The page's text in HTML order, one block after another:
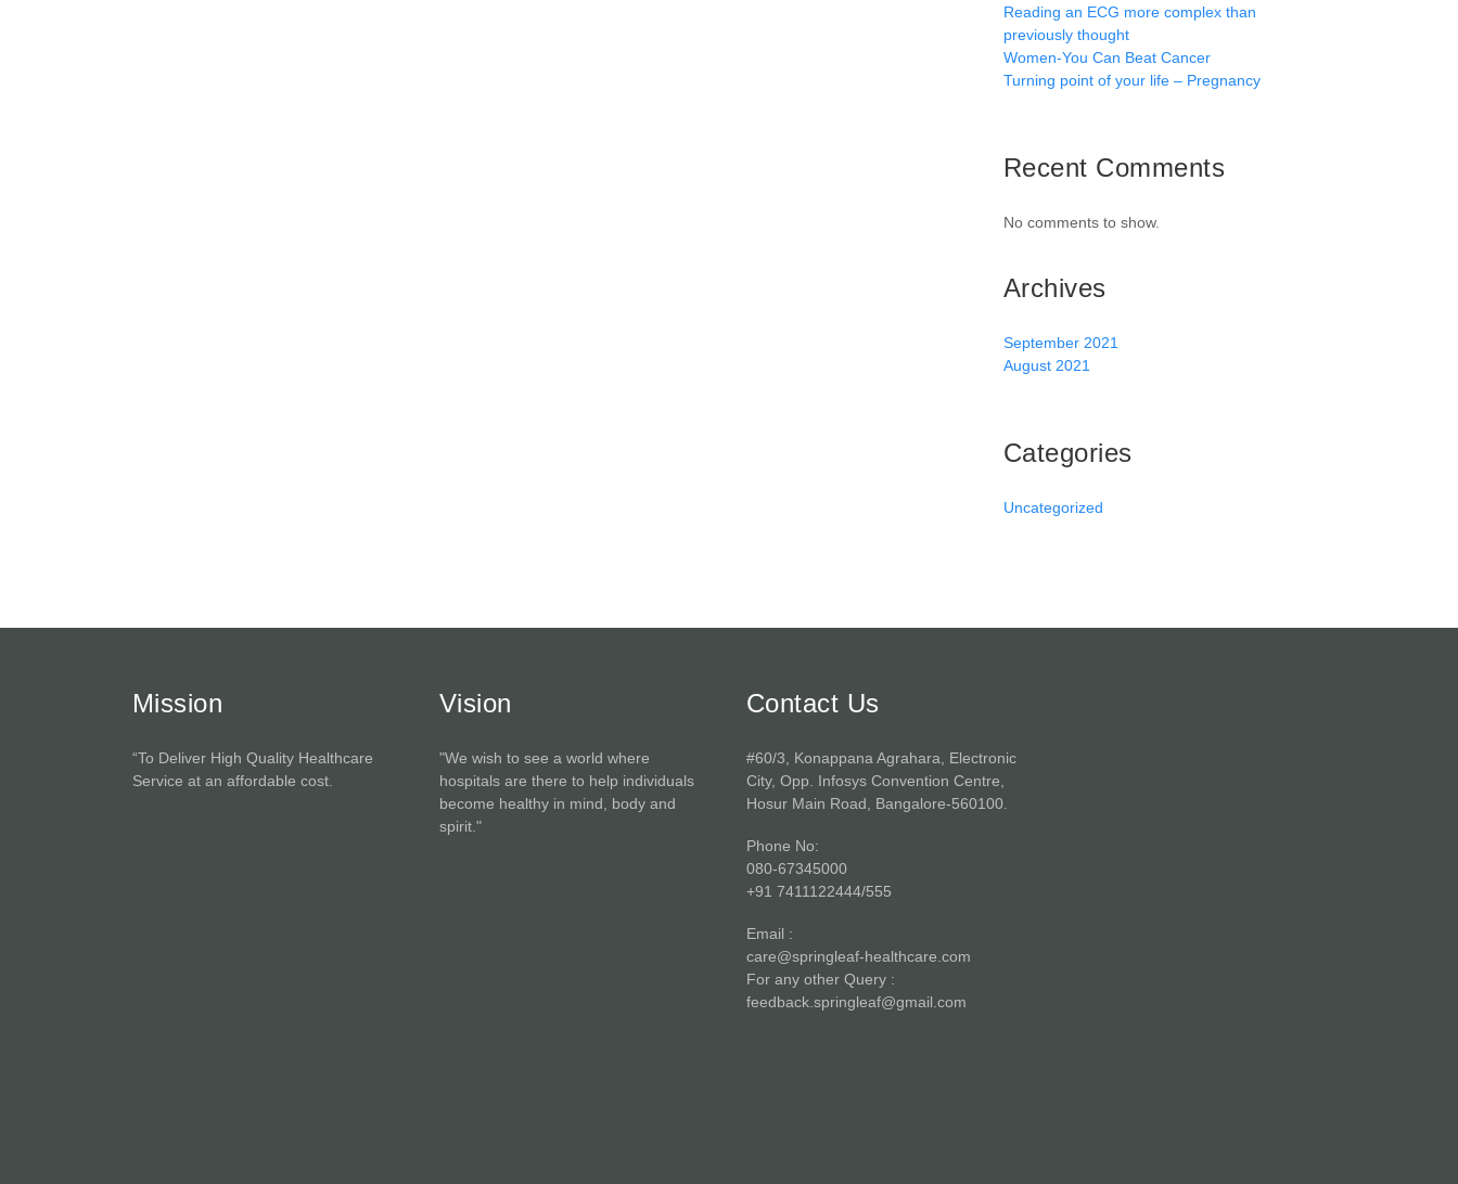
Reading an ECG more complex than
previously thought
Women-You Can Beat Cancer
Turning point of your life – Pregnancy
Recent Comments
No comments to show.
Archives
September 2021
August 2021
Categories
Uncategorized
Mission
“To Deliver High Quality Healthcare
Service at an affordable cost.
Vision
"We wish to see a world where
hospitals are there to help individuals
become healthy in mind, body and
spirit."
Contact Us
#60/3, Konappana Agrahara, Electronic
City, Opp. Infosys Convention Centre,
Hosur Main Road, Bangalore-560100.
Phone No:
080-67345000
+91 7411122444/555
Email :
care@springleaf-healthcare.com
For any other Query :
feedback.springleaf@gmail.com